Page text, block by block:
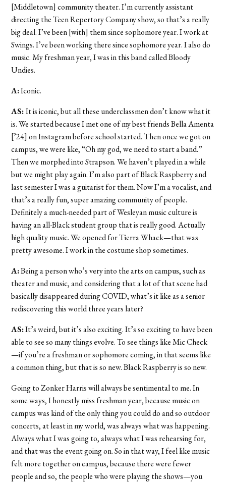
[Middletown] community theater. I’m currently assistant
directing the Teen Repertory Company show, so that’s a really
big deal. I’ve been [with] them since sophomore year. I work at
Swings. I’ve been working there since sophomore year. I also do
music. My freshman year, I was in this band called Bloody
Undies.
A:Iconic.
AS:It is iconic, but all these underclassmen don’t know what it
is. We started because I met one of my best friends Bella Amenta
[’24] on Instagram before school started. Then once we got on
campus, we were like, “Oh my god, we need to start a band.”
Then we morphed into Strapson. We haven’t played in a while
but we might play again. I’m also part of Black Raspberry and
last semester I was a guitarist for them. Now I’m a vocalist, and
that’s a really fun, super amazing community of people.
Definitely a much-needed part of Wesleyan music culture is
having an all-Black student group that is really good. Actually
high quality music. We opened for Tierra Whack—that was
pretty awesome. I work in the costume shop sometimes.
A:Being a person who’s very into the arts on campus, such as
theater and music, and considering that a lot of that scene had
basically disappeared during COVID, what’s it like as a senior
rediscovering this world three years later?
AS:It’s weird, but it’s also exciting. It’s so exciting to have been
able to see so many things evolve. To see things like Mic Check
—if you’re a freshman or sophomore coming, in that seems like
a common thing, but that is so new. Black Raspberry is so new.
Going to Zonker Harris will always be sentimental to me. In
some ways, I honestly miss freshman year, because music on
campus was kind of the only thing you could do and so outdoor
concerts, at least in my world, was always what was happening.
Always what I was going to, always what I was rehearsing for,
and that was the event going on. So in that way, I feel like music
felt more together on campus, because there were fewer
people and so, the people who were playing the shows—you